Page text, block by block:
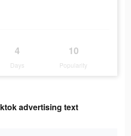
4
Days
10
Popularity
advertising text